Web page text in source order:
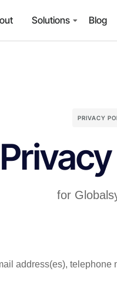
Solutions Blog
PRIVACY
for
address(es), telephone